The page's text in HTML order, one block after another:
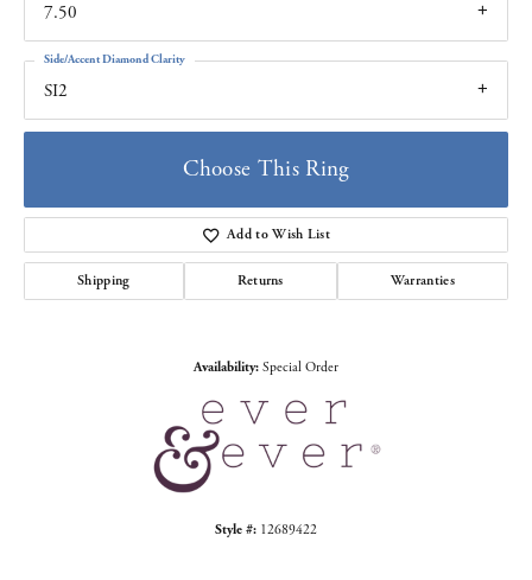
7.50
SI2
Side/Accent Diamond Clarity
Choose This Ring
Add to Wish List
Shipping Returns Warranties
Availability: Special Order
Style #: 12689422